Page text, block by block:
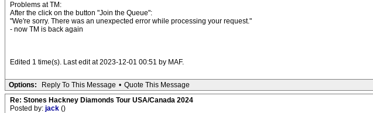
Problems at TM:
After the click on the button "Join the Queue":
"We're sorry. There was an unexpected error while processing your request."
- now TM is back again
Edited 1 time(s). Last edit at 2023-12-01 00:51 by MAF.
Options: Reply To This Message • Quote This Message
Re: Stones Hackney Diamonds Tour USA/Canada 2024
Posted by: jack ()